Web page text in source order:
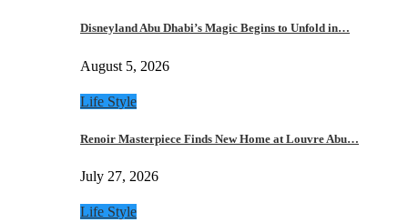
Disneyland Abu Dhabi’s Magic Begins to Unfold in…
August 5, 2026
Life Style
Renoir Masterpiece Finds New Home at Louvre Abu…
July 27, 2026
Life Style